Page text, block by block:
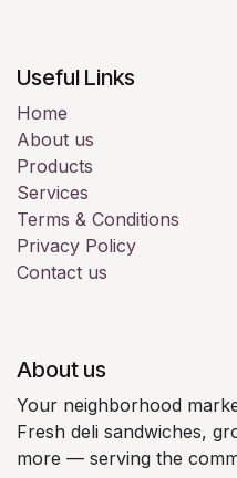
Useful Links
Home
About us
Products
Services
Terms & Conditions
Privacy Policy
Contact us
About us
Your neighborhood
Fresh deli sandwiches,
more — serving the